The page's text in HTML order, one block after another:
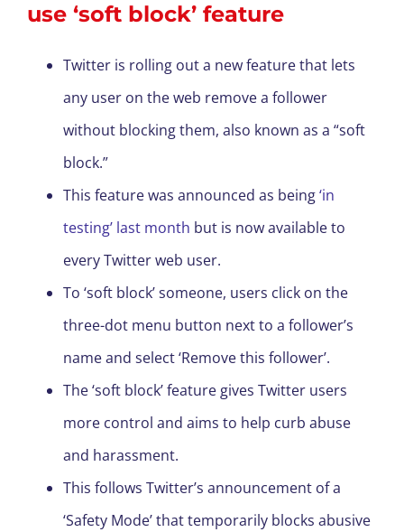
use ‘soft block’ feature
Twitter is rolling out a new feature that lets
any user on the web remove a follower
without blocking them, also known as a “soft
block.”
This feature was announced as being‘in
testing’ last month but is now available to
every Twitter web user.
To ‘soft block’ someone, users click on the
three-dot menu button next to a follower’s
name and select ‘Remove this follower’.
The ‘soft block’ feature gives Twitter users
more control and aims to help curb abuse
and harassment.
This follows Twitter’s announcement of a
‘Safety Mode’ that temporarily blocks abusive